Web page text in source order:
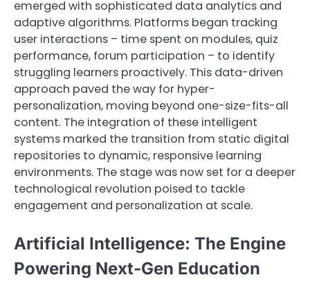
emerged with sophisticated data analytics and
adaptive algorithms. Platforms began tracking
user interactions – time spent on modules, quiz
performance, forum participation – to identify
struggling learners proactively. This data-driven
approach paved the way for hyper-
personalization, moving beyond one-size-fits-all
content. The integration of these intelligent
systems marked the transition from static digital
repositories to dynamic, responsive learning
environments. The stage was now set for a deeper
technological revolution poised to tackle
engagement and personalization at scale.
Artificial Intelligence: The Engine
Powering Next-Gen Education